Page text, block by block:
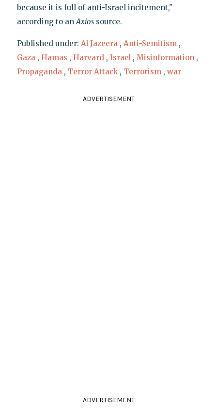
because it is full of anti-Israel incitement,"
according to anAxiossource.
Published under: Al Jazeera , Anti-Semitism ,
Gaza , Hamas , Harvard , Israel , Misinformation ,
Propaganda , Terror Attack , Terrorism , war
ADVERTISEMENT
ADVERTISEMENT